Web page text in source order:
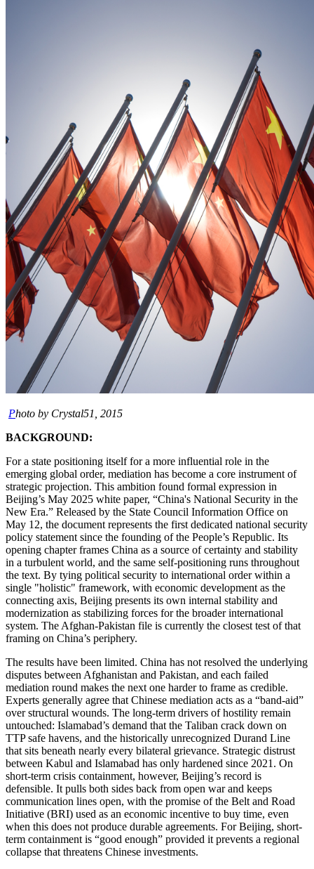
Photo by Crystal51, 2015
BACKGROUND:
For a state positioning itself for a more influential role in the
emerging global order, mediation has become a core instrument of
strategic projection. This ambition found formal expression in
Beijing’s May 2025 white paper, “China's National Security in the
New Era.” Released by the State Council Information Office on
May 12, the document represents the first dedicated national security
policy statement since the founding of the People’s Republic. Its
opening chapter frames China as a source of certainty and stability
in a turbulent world, and the same self-positioning runs throughout
the text. By tying political security to international order within a
single "holistic" framework, with economic development as the
connecting axis, Beijing presents its own internal stability and
modernization as stabilizing forces for the broader international
system. The Afghan-Pakistan file is currently the closest test of that
framing on China’s periphery.
The results have been limited. China has not resolved the underlying
disputes between Afghanistan and Pakistan, and each failed
mediation round makes the next one harder to frame as credible.
Experts generally agree that Chinese mediation acts as a “band-aid”
over structural wounds. The long-term drivers of hostility remain
untouched: Islamabad’s demand that the Taliban crack down on
TTP safe havens, and the historically unrecognized Durand Line
that sits beneath nearly every bilateral grievance. Strategic distrust
between Kabul and Islamabad has only hardened since 2021. On
short-term crisis containment, however, Beijing’s record is
defensible. It pulls both sides back from open war and keeps
communication lines open, with the promise of the Belt and Road
Initiative (BRI) used as an economic incentive to buy time, even
when this does not produce durable agreements. For Beijing, short-
term containment is “good enough” provided it prevents a regional
collapse that threatens Chinese investments.